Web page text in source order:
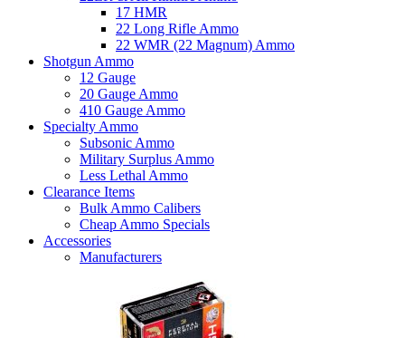
17 HMR
22 Long Rifle Ammo
22 WMR (22 Magnum) Ammo
Shotgun Ammo
12 Gauge
20 Gauge Ammo
410 Gauge Ammo
Specialty Ammo
Subsonic Ammo
Military Surplus Ammo
Less Lethal Ammo
Clearance Items
Bulk Ammo Calibers
Cheap Ammo Specials
Accessories
Manufacturers